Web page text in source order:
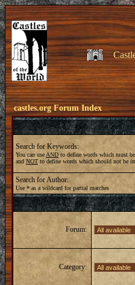
castles.org Forum Index
Search for Keywords:
You can use ANDto define words which must
and NOT to define words which should not be
Search for Author:
Use * as a wildcard for partial matches
Forum:
Category: